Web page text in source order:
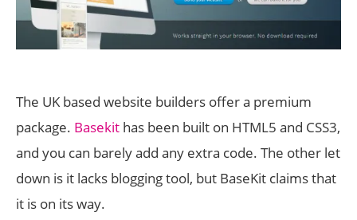
The UK based website builders offer a premium
package. Basekit has been built on HTML5 and CSS3,
and you can barely add any extra code. The other let
down is it lacks blogging tool, but BaseKit claims that
it is on its way.